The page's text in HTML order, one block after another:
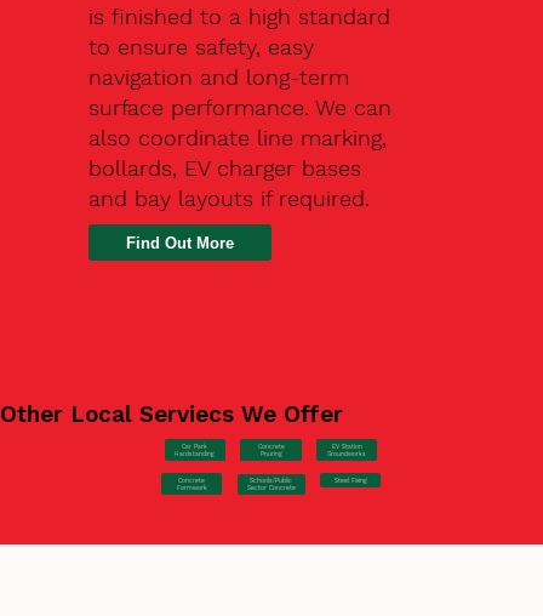
is finished to a high standard
to ensure safety, easy
navigation and long-term
surface performance. We can
also coordinate line marking,
bollards, EV charger bases
and bay layouts if required.
Find Out More
Other Local Serviecs We Offer
Car Park
Hardstanding
Concrete
Pouring
EV Station
Groundworks
Concrete
Formwork
Schools/Public
Sector Concrete
Steel Fixing